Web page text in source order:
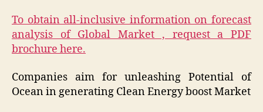
To obtain all-inclusive information on forecast
analysis of Global Market , request a PDF
brochure here.
Companies aim for unleashing Potential of
Ocean in generating Clean Energy boost Market